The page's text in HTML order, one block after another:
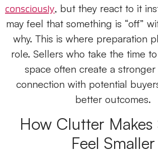
consciously, but they react to it
may feel that something is “off”
why. This is where preparation
role. Sellers who take the time
space often create a stronger
connection with potential
better outcomes.
How Clutter Makes
Feel Smaller